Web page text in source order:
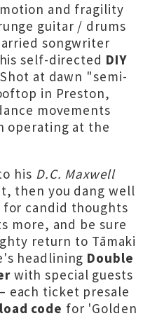
and fragility
guitar / drums
songwriter
self-directed DIY
at dawn "semi-
in Preston,
movements
operating at the
his D.C. Maxwell
then you dang well
for candid thoughts
more, and be sure
return to Tāmaki
headlining Double
with special guests
each ticket presale
code for 'Golden